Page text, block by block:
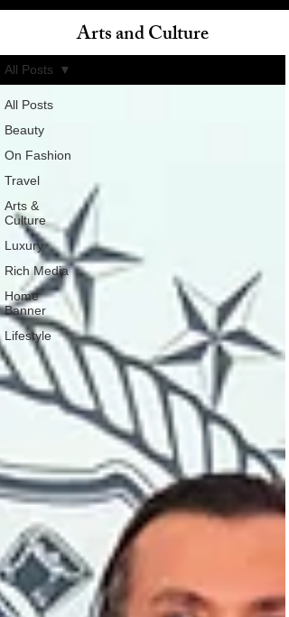
All Posts
Beauty
On Fashion
Travel
Arts &
Culture
Luxury
Rich Media
Home
Banner
Lifestyle
All Posts
Arts and Culture